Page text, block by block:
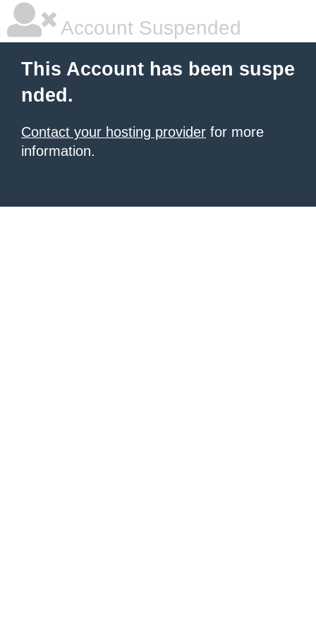
Account Suspended
This Account has been suspe
nded.
Contact your hosting provider for more
information.